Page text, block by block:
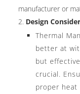
manufacturer or
Design
Thermal
better at
but
crucial.
proper heat